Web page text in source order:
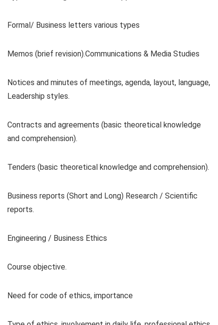
Formal/ Business letters various types
Memos (brief revision).Communications & Media Studies
Notices and minutes of meetings, agenda, layout, language,
Leadership styles.
Contracts and agreements (basic theoretical knowledge
and comprehension).
Tenders (basic theoretical knowledge and comprehension).
Business reports (Short and Long) Research / Scientific
reports.
Engineering / Business Ethics
Course objective.
Need for code of ethics, importance